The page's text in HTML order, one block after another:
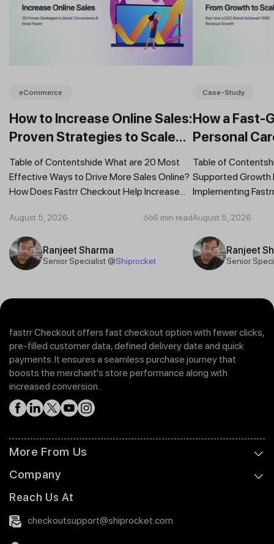
eCommerce
How to Increase Online Sales:
Proven Strategies to Scale
Your Business
Table of Contentshide What are 20 Most
Effective Ways to Drive More Sales Online?
How Does Fastrr Checkout Help Increase...
August 5, 2026 6 min read
Ranjeet Sharma
Senior Specialist @Shiprocket
Case-Study
How a Fast-
Personal
Daily
Fastrr
Table of
Supported Growth
Implementing
August 5, 2026
Ranjeet
Senior
fastrr Checkout offers fast checkout option with fewer clicks,
pre-filled customer data, defined delivery date and quick
payments. It ensures a seamless purchase journey that
boosts the merchant's store performance along with
increased conversion.
More From Us
Company
Reach Us At
checkoutsupport@shiprocket.com